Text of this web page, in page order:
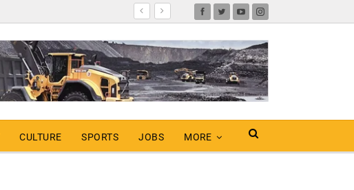
CULTURE SPORTS JOBS MORE